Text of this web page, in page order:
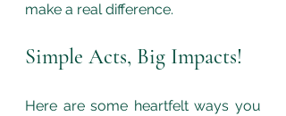
make a real difference.
Simple Acts, Big Impacts!
Here are some heartfelt ways you